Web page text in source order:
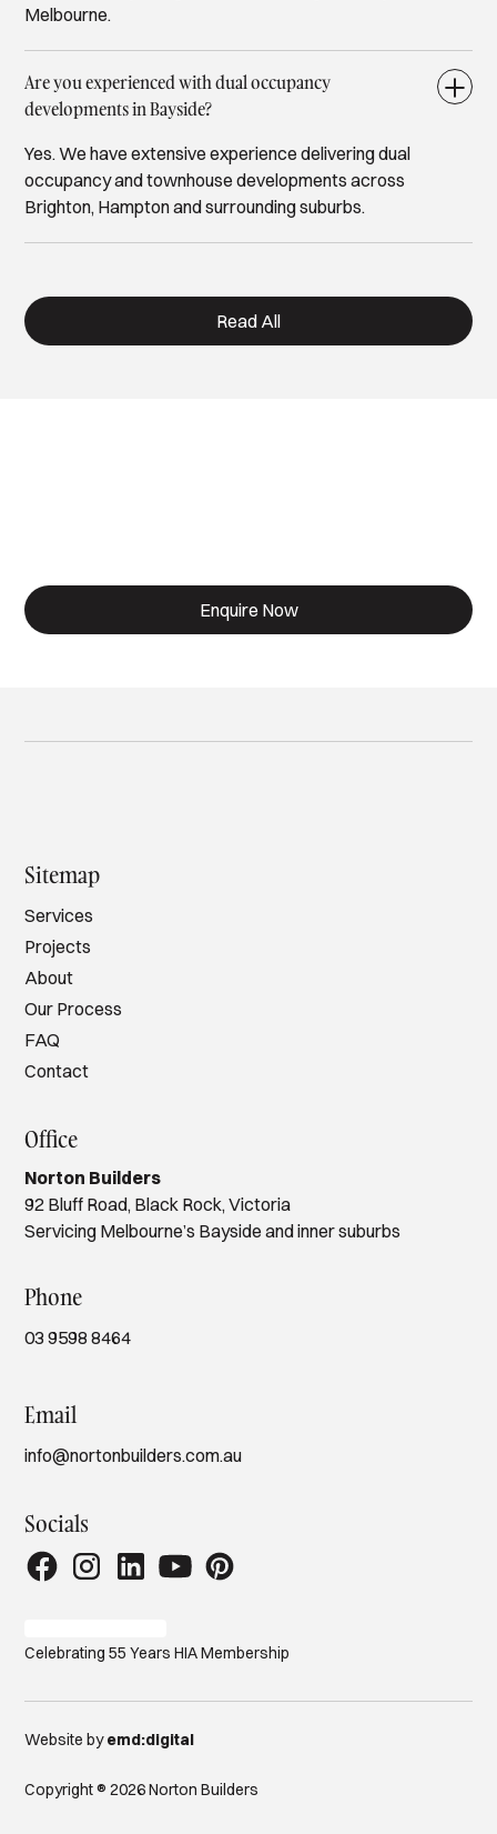
Melbourne.
Are you experienced with dual occupancy
developments in Bayside?
Yes. We have extensive experience delivering dual
occupancy and townhouse developments across
Brighton, Hampton and surrounding suburbs.
Read All
Enquire Now
Sitemap
Services
Projects
About
Our Process
FAQ
Contact
Office
Norton Builders
92 Bluff Road, Black Rock, Victoria
Servicing Melbourne’s Bayside and inner suburbs
Phone
03 9598 8464
Email
info@nortonbuilders.com.au
Socials
Celebrating 55 Years HIA Membership
Copyright ® 2026 Norton Builders
Website byemd:digital